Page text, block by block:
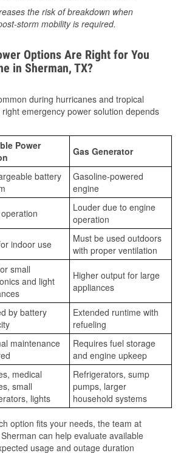
the risk of breakdown when
storm mobility is required.
Options Are Right for You
in Sherman, TX?
during hurricanes and tropical
emergency power solution depends
Power
Gas Generator
battery
Gasoline-powered
engine
Louder due to engine
operation
indoor use
Must be used outdoors
with proper ventilation
small
and light
Higher output for large
appliances
by battery
Extended runtime with
refueling
maintenance
Requires fuel storage
and engine upkeep
medical
small
lights
Refrigerators, sump
pumps, larger
household systems
option fits your needs, the team at
can help evaluate available
usage and outage duration